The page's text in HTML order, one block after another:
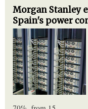
Morgan Stanley
Spain's power